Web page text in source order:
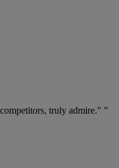
truly admire." ”